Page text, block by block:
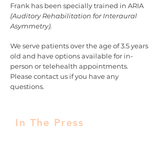
Frank has been specially trained in ARIA
(Auditory Rehabilitation for Interaural
Asymmetry).
We serve patients over the age of 3.5 years
old and have options available for in-
person or telehealth appointments.
Please contact us if you have any
questions.
In The Press